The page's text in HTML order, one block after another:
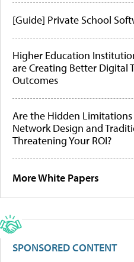
[Guide] Private School
Higher Education
are Creating Better Digital
Outcomes
Are the Hidden
Network Design and
Threatening Your ROI?
More White Papers
SPONSORED CONTENT